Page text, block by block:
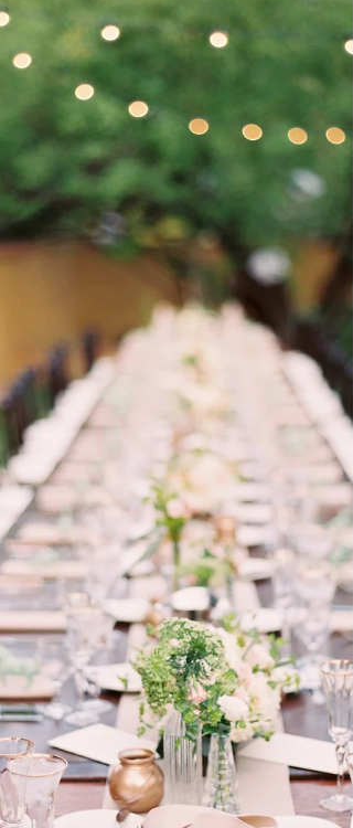
and beautiful wedding at the bride's
family home. Stef and Charlie's
beautiful spirit was captured in all the
fantastic details. From custom animal
place cards and the family style
seating to the romantic bistro lighting
and hilarious speeches, this couple
embraced the intimacy and
experience with all their well traveled
friends and family